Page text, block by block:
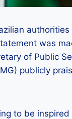
was
of Public
publicly
to be inspired